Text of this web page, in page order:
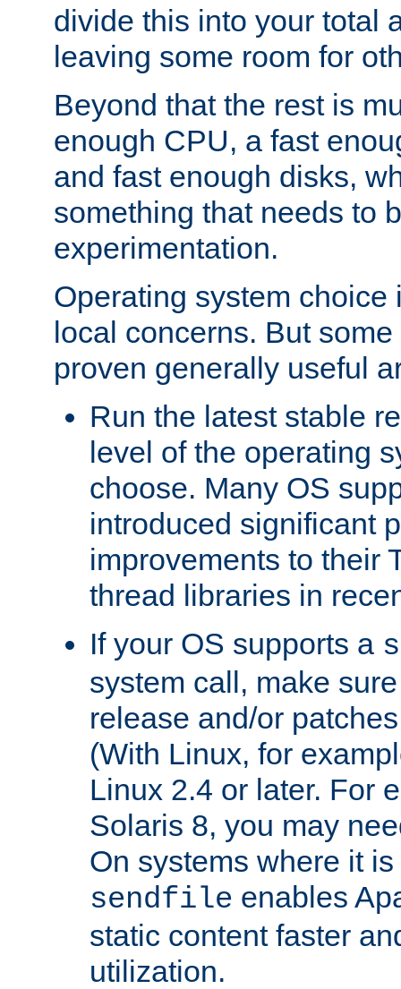
divide this into your total
leaving some room for
Beyond that the rest is
enough CPU, a fast
and fast enough disks,
something that needs to
experimentation.
Operating system choice
local concerns. But
proven generally useful
Run the latest stable
level of the operating
choose. Many OS
introduced significant
improvements to their
thread libraries in
If your OS supports a
system call, make
release and/or
(With Linux, for
Linux 2.4 or later. For
Solaris 8, you may
On systems where it
sendfile enables
static content faster
utilization.